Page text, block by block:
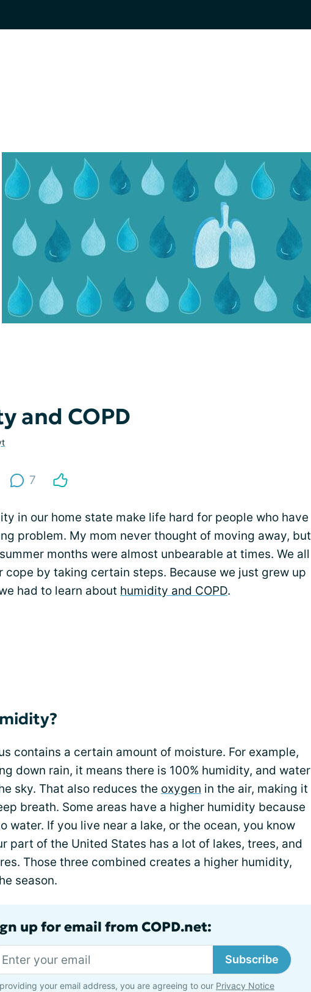
and COPD
7
in our home state make life hard for people who have
problem. My mom never thought of moving away, but
months were almost unbearable at times. We all
cope by taking certain steps. Because we just grew up
had to learn about humidity and COPD.
contains a certain amount of moisture. For example,
down rain, it means there is 100% humidity, and water
sky. That also reduces the oxygen in the air, making it
breath. Some areas have a higher humidity because
water. If you live near a lake, or the ocean, you know
part of the United States has a lot of lakes, trees, and
Those three combined creates a higher humidity,
season.
up for email from COPD.net:
Subscribe
your email address, you are agreeing to our Privacy Notice